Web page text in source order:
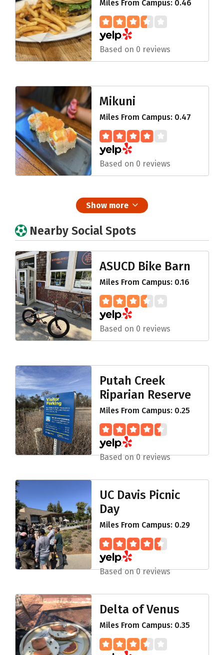
Miles From Campus: 0.46
Based on 0 reviews
Mikuni
Miles From Campus: 0.47
Based on 0 reviews
Show more
Nearby Social Spots
ASUCD Bike Barn
Miles From Campus: 0.16
Based on 0 reviews
Putah Creek
Riparian Reserve
Miles From Campus: 0.25
Based on 0 reviews
UC Davis Picnic
Day
Miles From Campus: 0.29
Based on 0 reviews
Delta of Venus
Miles From Campus: 0.35